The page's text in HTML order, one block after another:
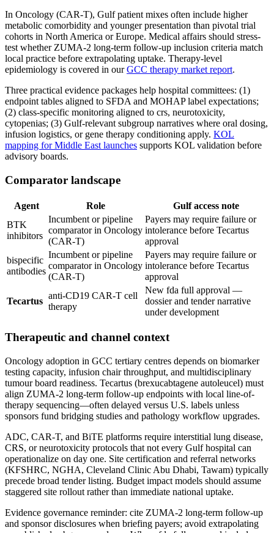
In Oncology (CAR-T), Gulf patient mixes often include higher
metabolic comorbidity and younger presentation than pivotal trial
cohorts in North America or Europe. Medical affairs should stress-
test whether ZUMA-2 long-term follow-up inclusion criteria match
local practice before extrapolating uptake. Therapy-level
epidemiology is covered in ourGCC therapy market report.
Three practical evidence packages help hospital committees: (1)
endpoint tables aligned to SFDA and MOHAP label expectations;
(2) class-specific monitoring aligned to crs, neurotoxicity,
cytopenias; (3) Gulf-relevant subgroup narratives where oral dosing,
infusion logistics, or gene therapy conditioning apply. KOL
mapping for Middle East launches supports KOL validation before
advisory boards.
Comparator landscape
Agent Role
Gulf access note
BTK
inhibitors
Incumbent or pipeline
comparator in Oncology
(CAR-T)
Payers may require failure or
intolerance before Tecartus
approval
bispecific
antibodies
Incumbent or pipeline
comparator in Oncology
(CAR-T)
Payers may require failure or
intolerance before Tecartus
approval
Tecartus
anti-CD19 CAR-T cell
therapy
New fda full approval —
dossier and tender narrative
under development
Therapeutic and channel context
Oncology adoption in GCC tertiary centres depends on biomarker
testing capacity, infusion chair throughput, and multidisciplinary
tumour board readiness. Tecartus (brexucabtagene autoleucel) must
align ZUMA-2 long-term follow-up endpoints with local line-of-
therapy sequencing—often delayed versus U.S. labels unless
sponsors fund bridging studies and pathology workflow upgrades.
ADC, CAR-T, and BiTE platforms require interstitial lung disease,
CRS, or neurotoxicity protocols that not every Gulf hospital can
operationalize on day one. Site certification and referral networks
(KFSHRC, NGHA, Cleveland Clinic Abu Dhabi, Tawam) typically
precede broad tender listing. Budget impact models should assume
staggered site rollout rather than immediate national uptake.
Evidence governance reminder: cite ZUMA-2 long-term follow-up
and sponsor disclosures when briefing payers; avoid extrapolating